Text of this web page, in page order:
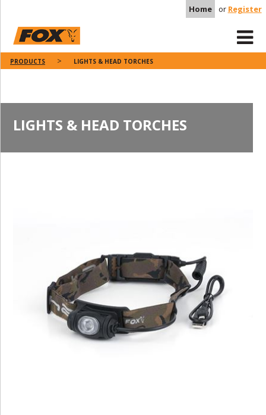
Home or Register
PRODUCTS LIGHTS & HEAD TORCHES
LIGHTS & HEAD TORCHES